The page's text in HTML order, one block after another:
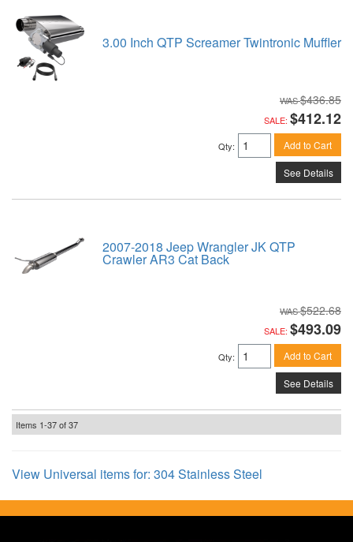
3.00 Inch QTP Screamer Twintronic Muffler
$436.85
SALE: $412.12
Qty: Add to Cart
See Details
2007-2018 Jeep Wrangler JK QTP
Crawler AR3 Cat Back
$522.68
SALE: $493.09
Qty: Add to Cart
See Details
Items 1-37of37
View Universal items for: 304 Stainless Steel